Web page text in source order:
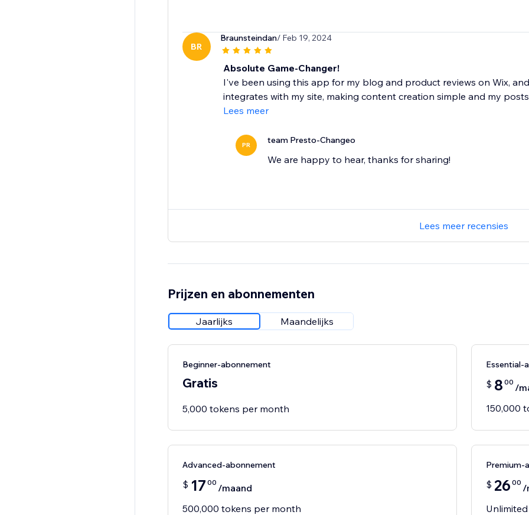
BR
Braunsteindan/ Feb 19, 2024
Absolute Game-Changer!
I've been using this app for my blog and product reviews on Wix,
integrates with my site, making content creation simple and my
Lees meer
PR team Presto-Changeo
We are happy to hear, thanks for sharing!
Lees meer recensies
Prijzen en abonnementen
Jaarlijks Maandelijks
Beginner-abonnement
Gratis
5,000 tokens per month
Essential-
$ 8 00 /
150,000
Advanced-abonnement
$ 17 00 /maand
500,000 tokens per month
Premium-
$ 26 00 /